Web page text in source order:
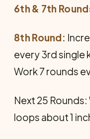
6th & 7th
8th Round:
every 3rd single
Work 7 rounds
Next 25
loops about 1